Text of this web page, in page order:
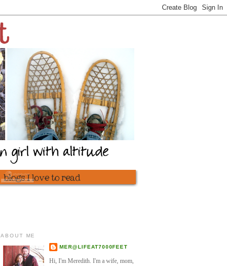
ABOUT ME
MER@LIFEAT7000FEET
Hi, I'm Meredith. I'm a wife, mom,